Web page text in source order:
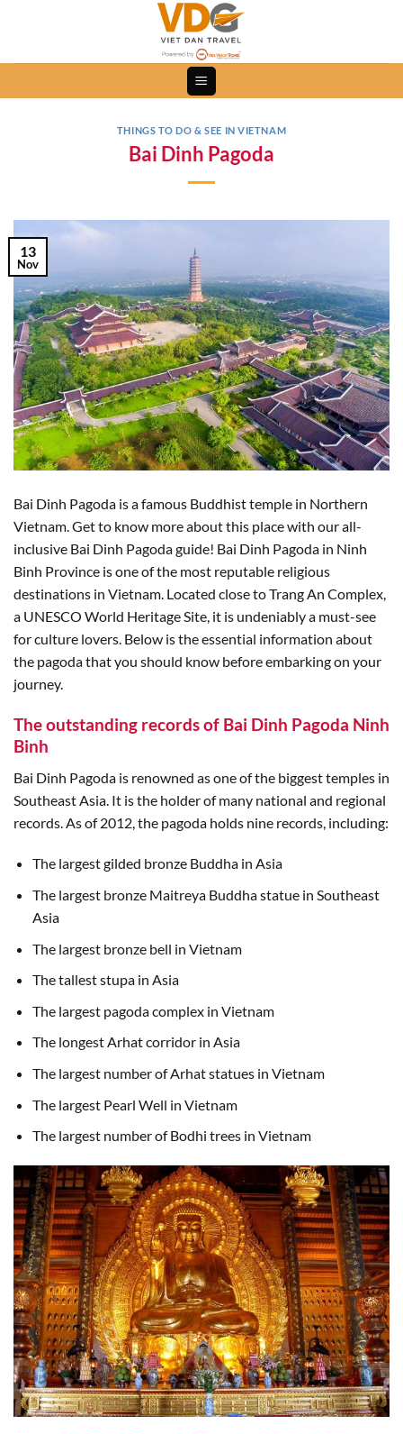
THINGS TO DO & SEE IN VIETNAM
Bai Dinh Pagoda
13
Nov
Bai Dinh Pagoda is a famous Buddhist temple in Northern
Vietnam. Get to know more about this place with our all-
inclusive Bai Dinh Pagoda guide! Bai Dinh Pagoda in Ninh
Binh Province is one of the most reputable religious
destinations in Vietnam. Located close to Trang An Complex,
a UNESCO World Heritage Site, it is undeniably a must-see
for culture lovers. Below is the essential information about
the pagoda that you should know before embarking on your
journey.
The outstanding records of Bai Dinh Pagoda Ninh
Binh
Bai Dinh Pagoda is renowned as one of the biggest temples in
Southeast Asia. It is the holder of many national and regional
records. As of 2012, the pagoda holds nine records, including:
The largest gilded bronze Buddha in Asia
The largest bronze Maitreya Buddha statue in Southeast
Asia
The largest bronze bell in Vietnam
The tallest stupa in Asia
The largest pagoda complex in Vietnam
The longest Arhat corridor in Asia
The largest number of Arhat statues in Vietnam
The largest Pearl Well in Vietnam
The largest number of Bodhi trees in Vietnam